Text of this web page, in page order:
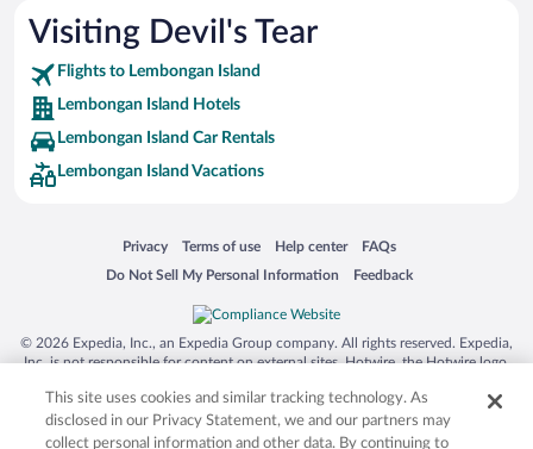
Visiting Devil's Tear
Flights to Lembongan Island
Lembongan Island Hotels
Lembongan Island Car Rentals
Lembongan Island Vacations
Privacy
Opens in a new window
Terms of use
Opens in a new window
Help center
Opens in a new window
FAQs
Opens in a new window
Do Not Sell My Personal Information
Opens in a new window Feedback
Opens in a new window
© 2026 Expedia, Inc., an Expedia Group company. All rights reserved. Expedia,
Inc. is not responsible for content on external sites. Hotwire, the Hotwire logo,
trademarks of Expedia, Inc. in the US and/or other countries. Other logos or
product and company names mentioned herein may be the property of their
respective owners. CST 2029030-50.
This site uses cookies and similar tracking technology. As
disclosed in our Privacy Statement, we and our partners may
collect personal information and other data. By continuing to